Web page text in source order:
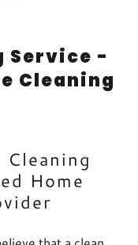
Service -
Cleaning
Home